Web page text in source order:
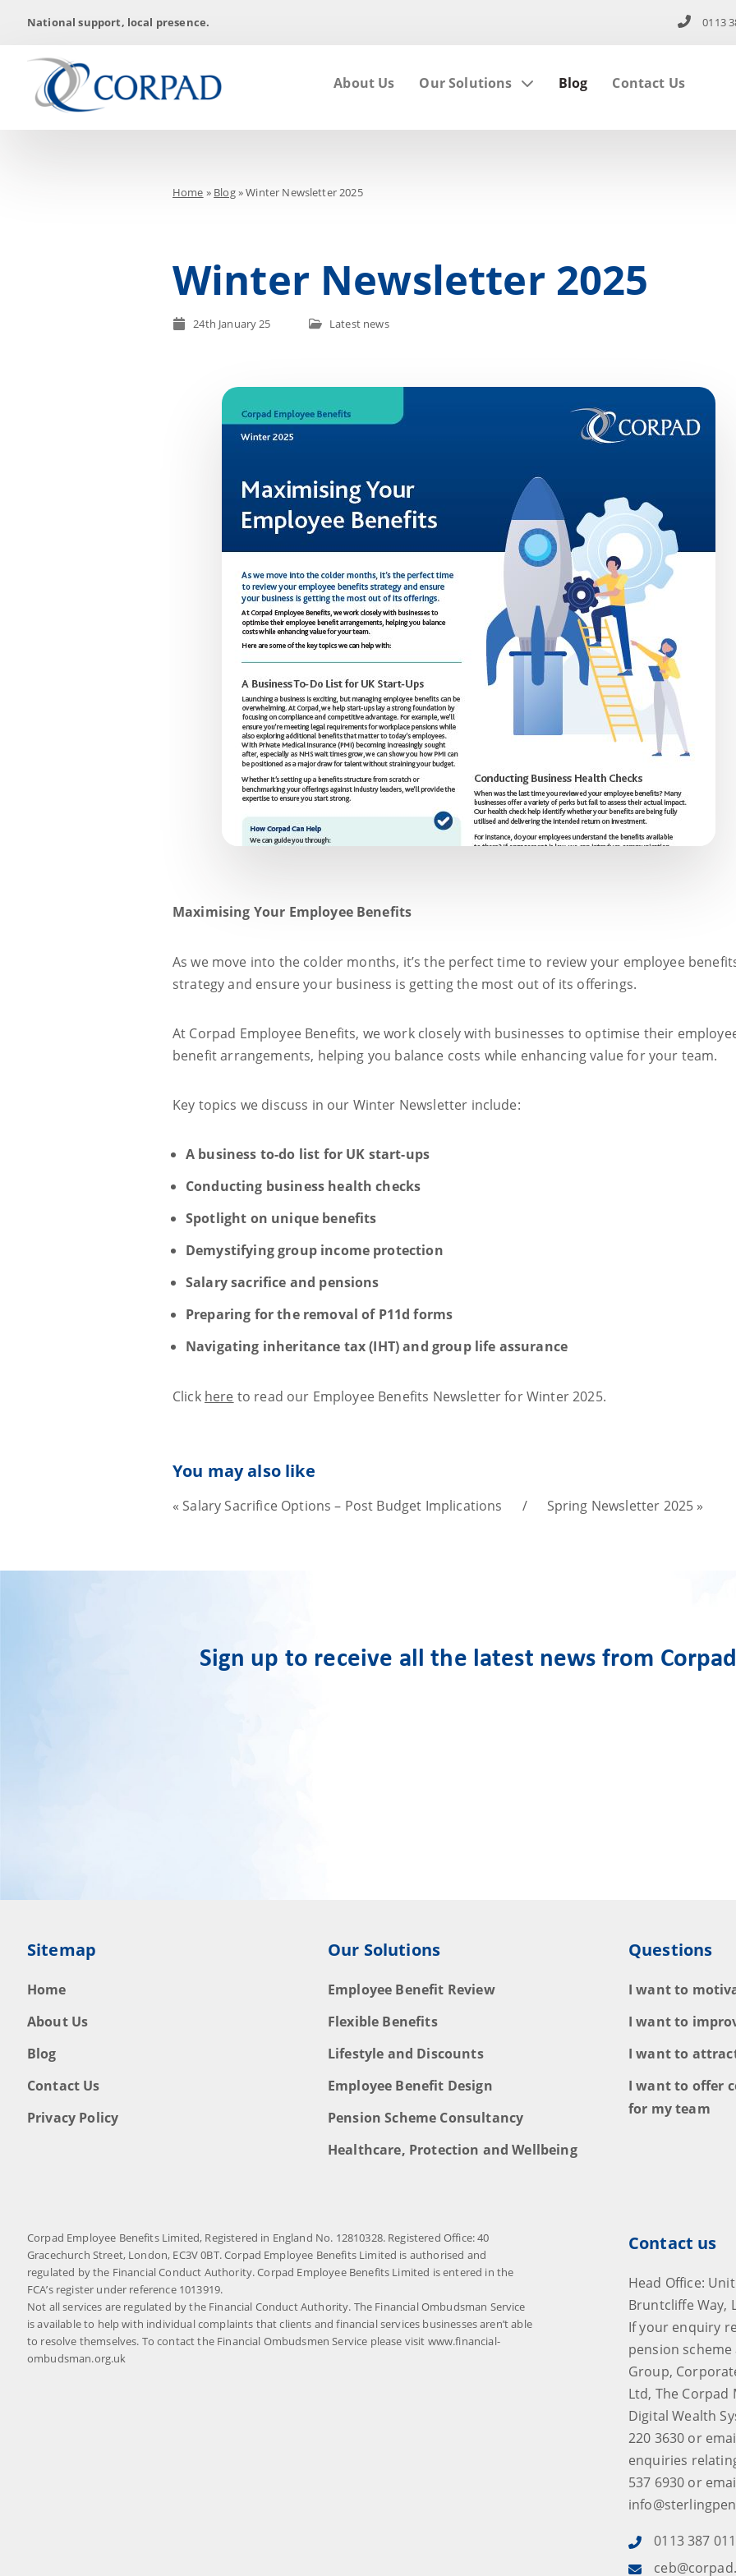
National support, local presence. 0113
About Us Our Solutions Blog Contact Us
Home » Blog»Winter Newsletter 2025
Winter Newsletter 2025
24th January 25 Latest news
Maximising Your Employee Benefits
As we move into the colder months, it’s the perfect time to review your employee
strategy and ensure your business is getting the most out of its offerings.
At Corpad Employee Benefits, we work closely with businesses to optimise their
benefit arrangements, helping you balance costs while enhancing value for your team.
Key topics we discuss in our Winter Newsletter include:
A business to-do list for UK start-ups
Conducting business health checks
Spotlight on unique benefits
Demystifying group income protection
Salary sacrifice and pensions
Preparing for the removal of P11d forms
Navigating inheritance tax (IHT) and group life assurance
Click here to read our Employee Benefits Newsletter for Winter 2025.
You may also like
« Salary Sacrifice Options – Post Budget Implications / Spring Newsletter 2025 »
Sign up to receive all the latest news from
Sitemap
Home
About Us
Blog
Contact Us
Privacy Policy
Our Solutions
Employee Benefit Review
Flexible Benefits
Lifestyle and Discounts
Employee Benefit Design
Pension Scheme Consultancy
Healthcare, Protection and Wellbeing
Questions
I want to
I want to
I want to
I want to offer
for my team
Corpad Employee Benefits Limited, Registered in England No. 12810328. Registered Office: 40
Gracechurch Street, London, EC3V 0BT. Corpad Employee Benefits Limited is authorised and
regulated by the Financial Conduct Authority. Corpad Employee Benefits Limited is entered in the
FCA’s register under reference 1013919.
Not all services are regulated by the Financial Conduct Authority. The Financial Ombudsman Service
is available to help with individual complaints that clients and financial services businesses aren’t able
to resolve themselves. To contact the Financial Ombudsmen Service please visit www.financial-
ombudsman.org.uk
Contact us
Head Office:
Bruntcliffe Way,
If your enquiry
pension
Group,
Ltd, The
Digital Wealth
220 3630 or
enquiries
537 6930 or
0113 387